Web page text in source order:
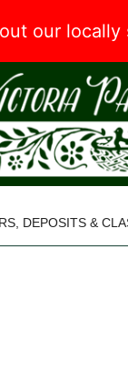
our
DEPOSITS &